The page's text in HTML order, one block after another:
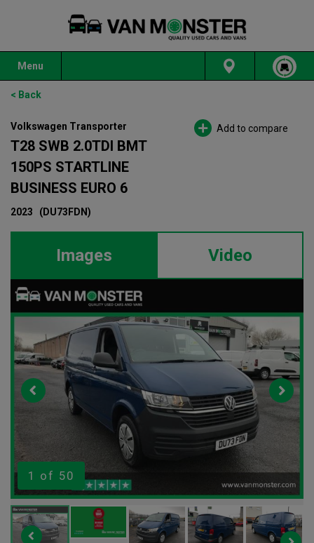
Menu
< Back
Volkswagen Transporter
T28 SWB 2.0TDI BMT
150PS STARTLINE
BUSINESS EURO 6
2023 (DU73FDN)
Add to compare
Images Video
1 of 50